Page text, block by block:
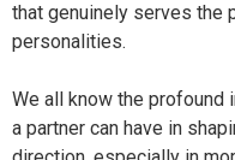
that genuinely serves the
personalities.
We all know the profound
a partner can have in